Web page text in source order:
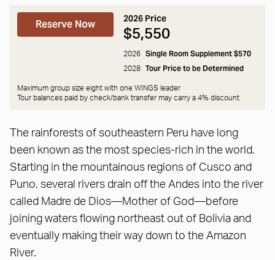
Reserve Now 2026 Price
$5,550
2026 Single Room Supplement $570
2028 Tour Price to be Determined
Maximum group size eight with one WINGS leader
Tour balances paid by check/bank transfer may carry a 4% discount
The rainforests of southeastern Peru have long
been known as the most species-rich in the world.
Starting in the mountainous regions of Cusco and
Puno, several rivers drain off the Andes into the river
called Madre de Dios—Mother of God—before
joining waters flowing northeast out of Bolivia and
eventually making their way down to the Amazon
River.